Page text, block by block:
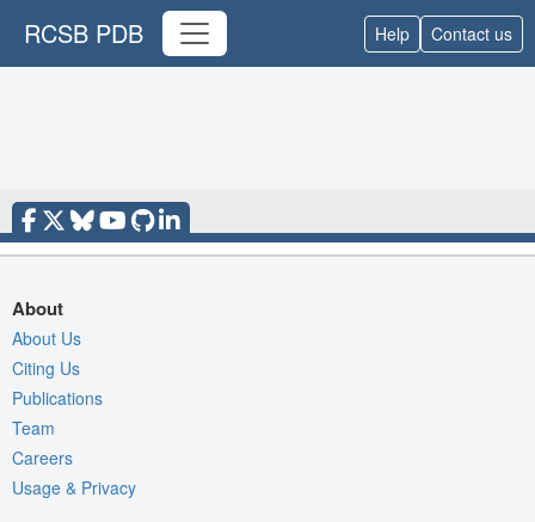
RCSB PDB Help Contact us
About
About Us
Citing Us
Publications
Team
Careers
Usage & Privacy